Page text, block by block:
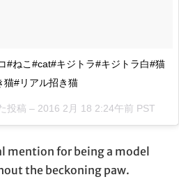
#ねこ#cat#キジトラ#キジトラ白#猫
猫#リアル招き猫
投稿 – 2016 2月 18 2:24午前 PST
mention for being a model
the beckoning paw.